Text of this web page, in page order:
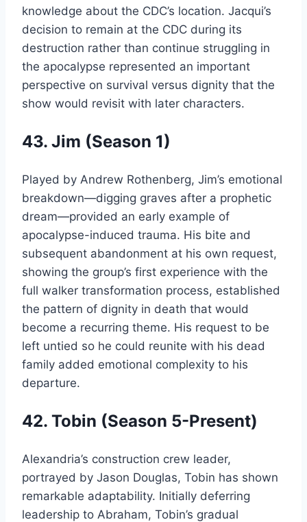
knowledge about the CDC’s location. Jacqui’s
decision to remain at the CDC during its
destruction rather than continue struggling in
the apocalypse represented an important
perspective on survival versus dignity that the
show would revisit with later characters.
43. Jim (Season 1)
Played by Andrew Rothenberg, Jim’s emotional
breakdown—digging graves after a prophetic
dream—provided an early example of
apocalypse-induced trauma. His bite and
subsequent abandonment at his own request,
showing the group’s first experience with the
full walker transformation process, established
the pattern of dignity in death that would
become a recurring theme. His request to be
left untied so he could reunite with his dead
family added emotional complexity to his
departure.
42. Tobin (Season 5-Present)
Alexandria’s construction crew leader,
portrayed by Jason Douglas, Tobin has shown
remarkable adaptability. Initially deferring
leadership to Abraham, Tobin’s gradual